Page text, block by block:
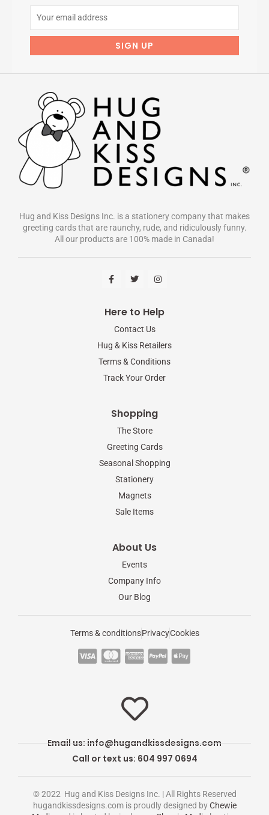
Hug and Kiss Designs Inc. is a stationery company that makes
greeting cards that are raunchy, rude, and ridiculously funny.
All our products are 100% made in Canada!
F
a
b
o
k
f
T
w
e
I
n
a
g
m
Here to Help
Contact Us
Hug & Kiss Retailers
Terms & Conditions
Track Your Order
Shopping
The Store
Greeting Cards
Seasonal Shopping
Stationery
Magnets
Sale Items
About Us
Events
Company Info
Our Blog
Terms & conditionsPrivacyCookies
C
s
a
C
m
s
t
e
r
c
C
a
m
e
x
C
y
p
a
l
C
p
l
e
-
p
Email us:info@hugandkissdesigns.com
Call or text us: 604 997 0694
© 2022 Hug and Kiss Designs Inc. | All Rights Reserved
hugandkissdesigns.com is proudly designed byChewie